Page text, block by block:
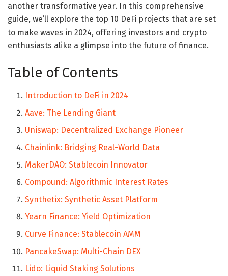
another transformative year. In this comprehensive
guide, we’ll explore the top 10 DeFi projects that are set
to make waves in 2024, offering investors and crypto
enthusiasts alike a glimpse into the future of finance.
Table of Contents
Introduction to DeFi in 2024
Aave: The Lending Giant
Uniswap: Decentralized Exchange Pioneer
Chainlink: Bridging Real-World Data
MakerDAO: Stablecoin Innovator
Compound: Algorithmic Interest Rates
Synthetix: Synthetic Asset Platform
Yearn Finance: Yield Optimization
Curve Finance: Stablecoin AMM
PancakeSwap: Multi-Chain DEX
Lido: Liquid Staking Solutions